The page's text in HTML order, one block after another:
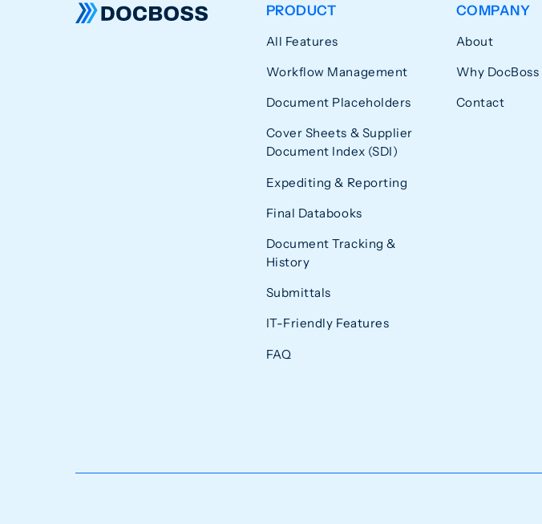
PRODUCT
All Features
Workflow Management
Document Placeholders
Cover Sheets & Supplier
Document Index (SDI)
Expediting & Reporting
Final Databooks
Document Tracking &
History
Submittals
IT-Friendly Features
FAQ
COMPANY
About
Why DocBoss
Contact